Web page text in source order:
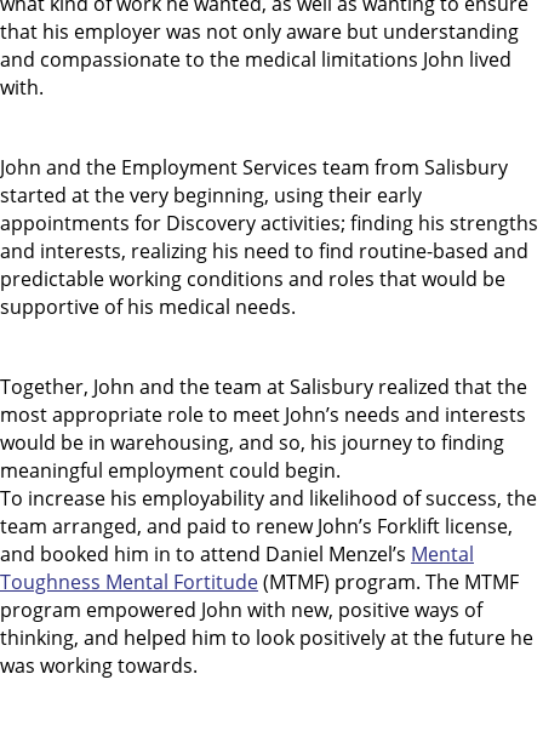
that his employer was not only aware but understanding
and compassionate to the medical limitations John lived
with.
John and the Employment Services team from Salisbury
started at the very beginning, using their early
appointments for Discovery activities; finding his strengths
and interests, realizing his need to find routine-based and
predictable working conditions and roles that would be
supportive of his medical needs.
Together, John and the team at Salisbury realized that the
most appropriate role to meet John’s needs and interests
would be in warehousing, and so, his journey to finding
meaningful employment could begin.
To increase his employability and likelihood of success, the
team arranged, and paid to renew John’s Forklift license,
and booked him in to attend Daniel Menzel’s Mental
Toughness Mental Fortitude(MTMF) program. The MTMF
program empowered John with new, positive ways of
thinking, and helped him to look positively at the future he
was working towards.